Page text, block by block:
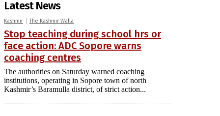
Latest News
Kashmir The Kashmir Walla
Stop teaching during school hrs or
face action: ADC Sopore warns
coaching centres
The authorities on Saturday warned coaching
institutions, operating in Sopore town of north
Kashmir’s Baramulla district, of strict action...